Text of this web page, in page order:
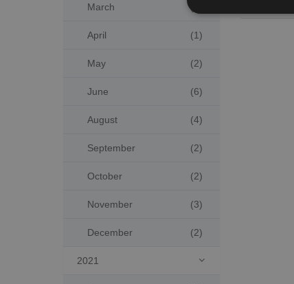
March
April (1)
May (2)
June (6)
August (4)
September (2)
October (2)
November (3)
December (2)
2021 